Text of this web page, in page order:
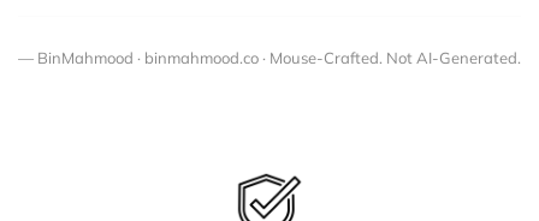
— BinMahmood · binmahmood.co · Mouse-Crafted. Not AI-Generated.